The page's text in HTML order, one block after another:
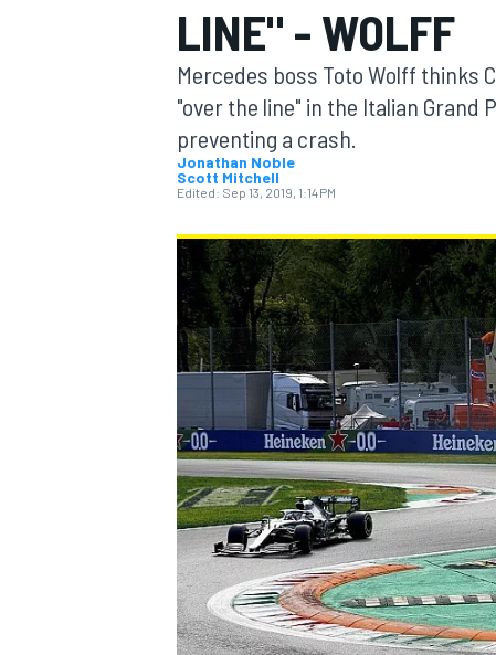
MOTOGP
LINE" - WOLFF
Mercedes boss Toto Wolff thinks
"over the line" in the Italian Grand
preventing a crash.
Jonathan Noble
Scott Mitchell
Edited: Sep 13, 2019, 1:14 PM